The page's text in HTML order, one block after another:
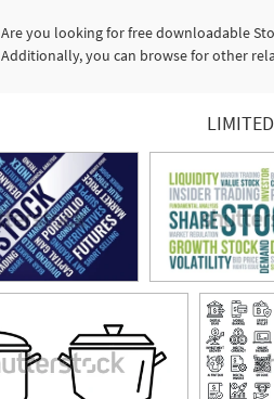
Are you looking for free downloadable
Additionally, you can browse for other